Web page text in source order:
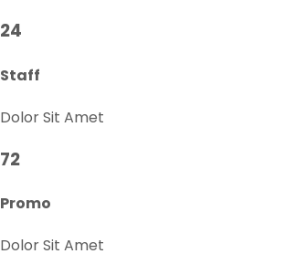
24
Staff
Dolor Sit Amet
72
Promo
Dolor Sit Amet